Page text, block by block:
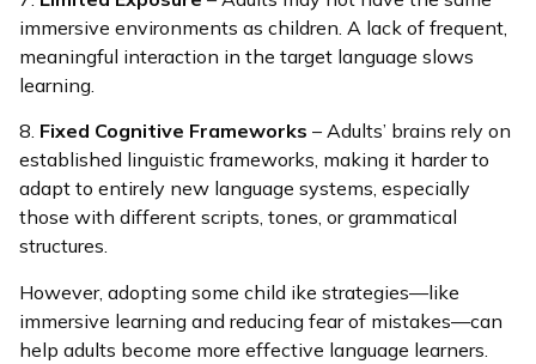
immersive environments as children. A lack of frequent,
meaningful interaction in the target language slows
learning.
8. Fixed Cognitive Frameworks – Adults’ brains rely on
established linguistic frameworks, making it harder to
adapt to entirely new language systems, especially
those with different scripts, tones, or grammatical
structures.
However, adopting some child ike strategies—like
immersive learning and reducing fear of mistakes—can
help adults become more effective language learners.